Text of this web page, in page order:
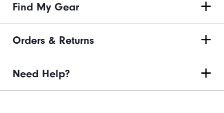
Find My Gear
Orders & Returns
Need Help?